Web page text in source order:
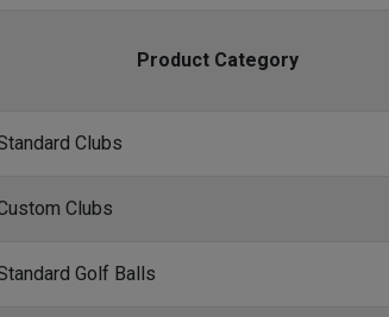
Product Category
Clubs
Clubs
Golf Balls